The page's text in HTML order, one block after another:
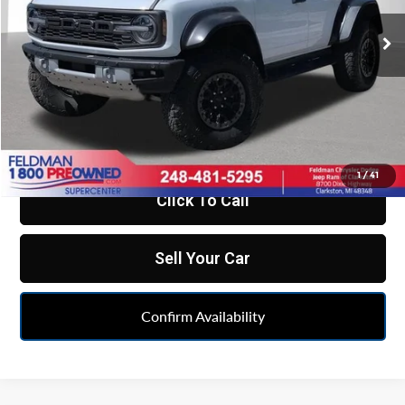
1/41
VIN:1FMEE0RR0RLA47805Stock:EF6T213612A Model: E0R
20,533 mi Ext. Int.
Less
Retail Price:
$65,998
Doc Fee*
+$280
CVR Fee*
Internet Price
Click To Call
Sell Your Car
Confirm Availability